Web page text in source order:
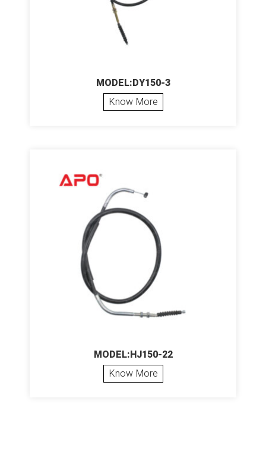
MODEL:DY150-3
Know More
MODEL:HJ150-22
Know More